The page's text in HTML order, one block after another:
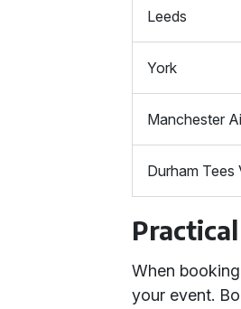
Leeds
York
Manchester
Durham Tees
When
your event.